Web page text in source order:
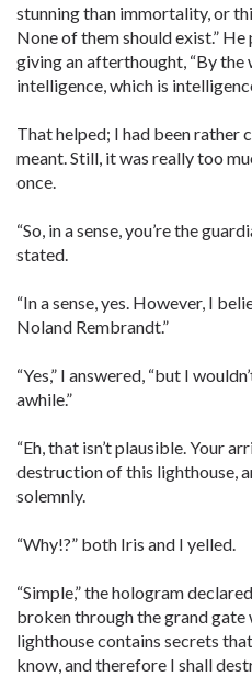
stunning than immortality, or
None of them should exist.”
giving an afterthought, “By
intelligence, which is
That helped; I had been rather
meant. Still, it was really too
once.
“So, in a sense, you’re the
stated.
“In a sense, yes. However, I
Noland Rembrandt.”
“Yes,” I answered, “but I
awhile.”
“Eh, that isn’t plausible. Your
destruction of this lighthouse,
solemnly.
“Why!?” both Iris and I yelled.
“Simple,” the hologram
broken through the grand gate
lighthouse contains secrets
know, and therefore I shall